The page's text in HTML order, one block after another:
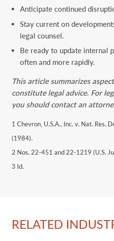
Anticipate continued
Stay current on
legal counsel.
Be ready to update internal
often and more rapidly.
This article summarizes
constitute legal advice. For
you should contact an
1 Chevron, U.S.A., Inc. v. Nat. Res.
(1984).
2 Nos. 22-451 and 22-1219 (U.S.
3 Id.
RELATED